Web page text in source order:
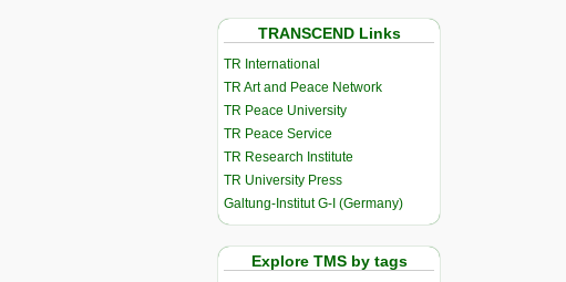
TRANSCEND Links
TR International
TR Art and Peace Network
TR Peace University
TR Peace Service
TR Research Institute
TR University Press
Galtung-Institut G-I (Germany)
Explore TMS by tags